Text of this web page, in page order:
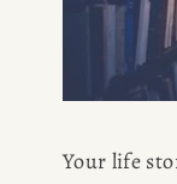
Your life